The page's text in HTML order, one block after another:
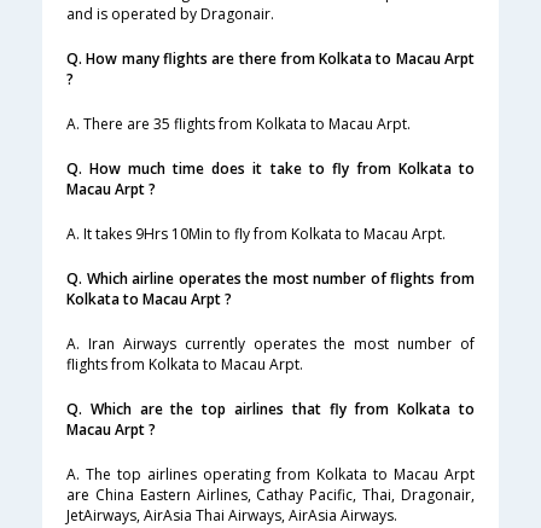
and is operated by Dragonair.
Q. How many flights are there from Kolkata to Macau Arpt
?
A. There are 35 flights from Kolkata to Macau Arpt.
Q. How much time does it take to fly from Kolkata to
Macau Arpt ?
A. It takes 9Hrs 10Min to fly from Kolkata to Macau Arpt.
Q. Which airline operates the most number of flights from
Kolkata to Macau Arpt ?
A. Iran Airways currently operates the most number of
flights from Kolkata to Macau Arpt.
Q. Which are the top airlines that fly from Kolkata to
Macau Arpt ?
A. The top airlines operating from Kolkata to Macau Arpt
are China Eastern Airlines, Cathay Pacific, Thai, Dragonair,
JetAirways, AirAsia Thai Airways, AirAsia Airways.